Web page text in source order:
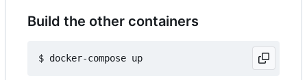
Build the other containers